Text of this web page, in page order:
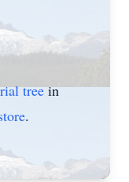
treein
.